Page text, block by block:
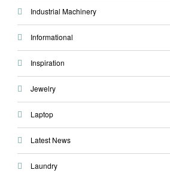
Industrial Machinery
Informational
Inspiration
Jewelry
Laptop
Latest News
Laundry